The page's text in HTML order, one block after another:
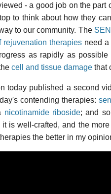
- a good job on the part
to think about how they
to our community. The
rejuvenation therapies need a
as rapidly as
cell and tissue damage that
today published a second
contending therapies:
nicotinamide riboside; and
is well-crafted, and the
the better in my